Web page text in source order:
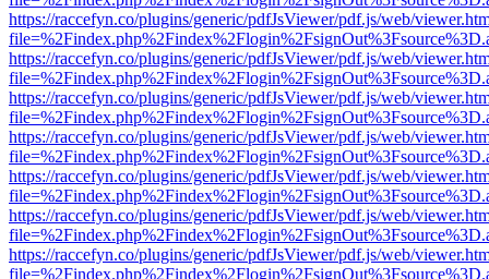
https://raccefyn.co/plugins/generic/pdfJsViewer/pdf.js/web/
https://raccefyn.co/plugins/generic/pdfJsViewer/pdf.js/web/
https://raccefyn.co/plugins/generic/pdfJsViewer/pdf.js/web/
https://raccefyn.co/plugins/generic/pdfJsViewer/pdf.js/web/
https://raccefyn.co/plugins/generic/pdfJsViewer/pdf.js/web/
https://raccefyn.co/plugins/generic/pdfJsViewer/pdf.js/web/
https://raccefyn.co/plugins/generic/pdfJsViewer/pdf.js/web/